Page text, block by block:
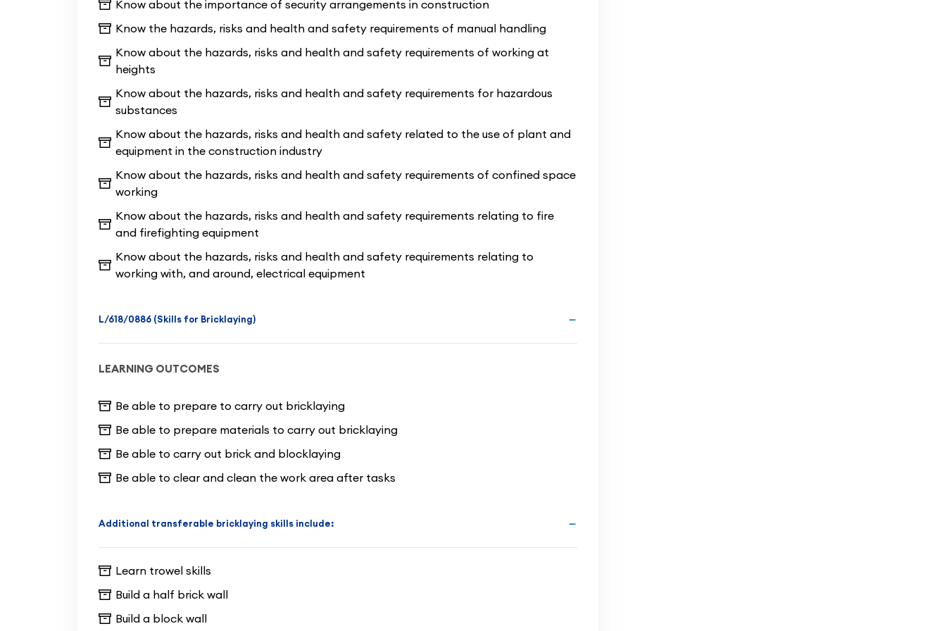
tutors: friendly & professional tradespeople who have decades of trade
experience. Therefore, our tutors have up to date industry knowledge and lots
of experience in training people.
Being the quickest entry point to start working on site as a bricklayer’s mate, this
starter Level 1 course is ideal if you do not feel ready to commit to the full
2 Bricklaying 8-week
course yet, or if you have a time-sensitive opportunity lined
up to start working on a site nearby; which is why the contents of this Level 1
allowing you to sit your CSCS test at our computer suite, which isincluded in
the price
Know about the importance of security arrangements in construction
Know the hazards, risks and health and safety requirements of manual handling
Know about the hazards, risks and health and safety requirements of working at
heights
Know about the hazards, risks and health and safety requirements for hazardous
substances
Know about the hazards, risks and health and safety related to the use of plant and
equipment in the construction industry
Know about the hazards, risks and health and safety requirements of confined space
working
Know about the hazards, risks and health and safety requirements relating to fire
and firefighting equipment
Know about the hazards, risks and health and safety requirements relating to
working with, and around, electrical equipment
L/618/0886 (Skills for Bricklaying)
LEARNING OUTCOMES
Be able to prepare to carry out bricklaying
Be able to prepare materials to carry out bricklaying
Be able to carry out brick and blocklaying
Be able to clear and clean the work area after tasks
Additional transferable bricklaying skills include:
Learn trowel skills
Build a half brick wall
Build a block wall